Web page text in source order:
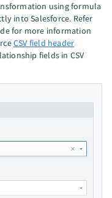
using formula
into Salesforce. Refer
for more information
CSV field header
fields in CSV